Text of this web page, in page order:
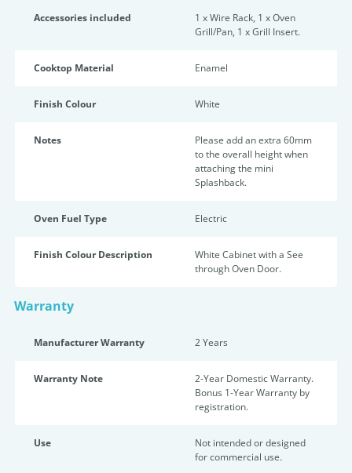
Accessories included
1 x Wire Rack, 1 x Oven
Grill/Pan, 1 x Grill Insert.
Cooktop Material Enamel
Finish Colour White
Notes
Please add an extra 60mm
to the overall height when
attaching the mini
Splashback.
Oven Fuel Type Electric
Finish Colour Description
White Cabinet with a See
through Oven Door.
Warranty
Manufacturer Warranty 2 Years
Warranty Note
2-Year Domestic Warranty.
Bonus 1-Year Warranty by
registration.
Use
Not intended or designed
for commercial use.